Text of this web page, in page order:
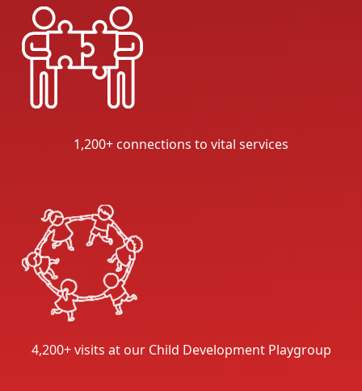
1,200+ connections to vital services
4,200+ visits at our Child Development Playgroup